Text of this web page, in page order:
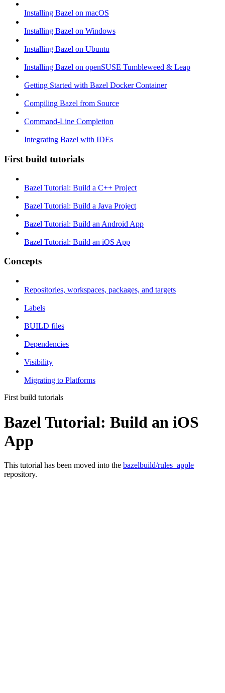
Installing Bazel on macOS
Installing Bazel on Windows
Installing Bazel on Ubuntu
Installing Bazel on openSUSE Tumbleweed & Leap
Getting Started with Bazel Docker Container
Compiling Bazel from Source
Command-Line Completion
Integrating Bazel with IDEs
First build tutorials
Bazel Tutorial: Build a C++ Project
Bazel Tutorial: Build a Java Project
Bazel Tutorial: Build an Android App
Bazel Tutorial: Build an iOS App
Concepts
Repositories, workspaces, packages, and targets
Labels
BUILD files
Dependencies
Visibility
Migrating to Platforms
First build tutorials
Bazel Tutorial: Build an iOS
App
This tutorial has been moved into the bazelbuild/rules_apple
repository.